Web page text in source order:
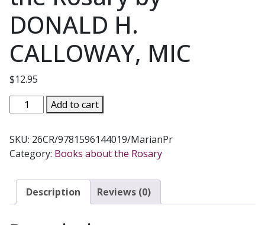
DONALD H.
CALLOWAY, MIC
$12.95
CHAMPIONS
THE
ROSARY
Essential
Guide
Add to cart
SKU: 26CR/9781596144019/MarianPr
Category: Books about the Rosary
Description Reviews (0)